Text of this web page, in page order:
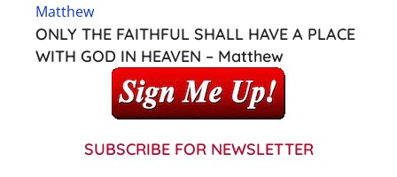
Matthew
ONLY THE FAITHFUL SHALL HAVE A PLACE
WITH GOD IN HEAVEN – Matthew
SUBSCRIBE FOR NEWSLETTER